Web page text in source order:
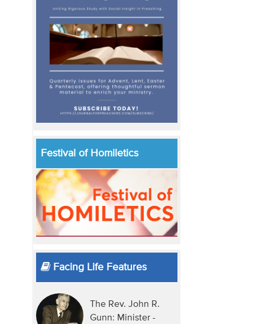
Festival of Homiletics
Facing Life Features
The Rev. John R.
Gunn: Minister -